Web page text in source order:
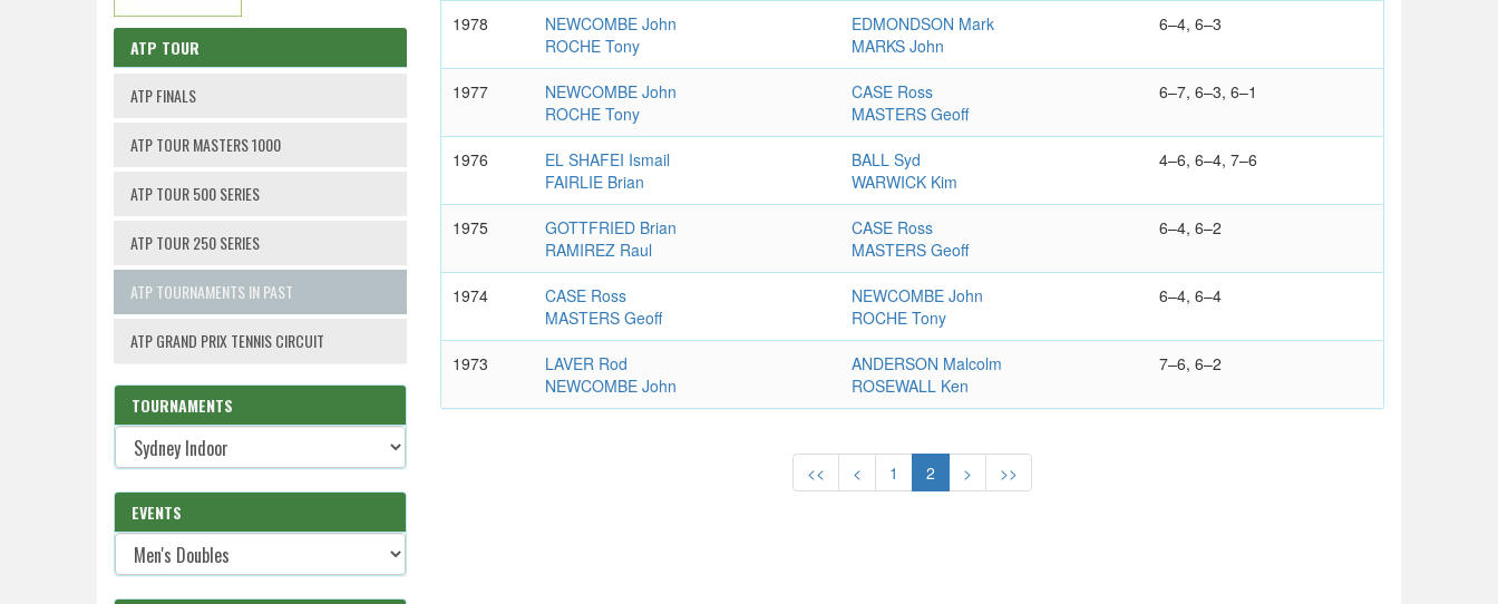
ATP TOUR
ATP FINALS
ATP TOUR MASTERS 1000
ATP TOUR 500 SERIES
ATP TOUR 250 SERIES
ATP TOURNAMENTS IN PAST
ATP GRAND PRIX TENNIS CIRCUIT
TOURNAMENTS
EVENTS
1978
NEWCOMBE John
ROCHE Tony
EDMONDSON Mark
MARKS John
6–4, 6–3
1977
NEWCOMBE John
ROCHE Tony
CASE Ross
MASTERS Geoff
6–7, 6–3, 6–1
1976
EL SHAFEI Ismail
FAIRLIE Brian
BALL Syd
WARWICK Kim
4–6, 6–4, 7–6
1975
GOTTFRIED Brian
RAMIREZ Raul
CASE Ross
MASTERS Geoff
6–4, 6–2
1974
CASE Ross
MASTERS Geoff
NEWCOMBE John
ROCHE Tony
6–4, 6–4
1973
LAVER Rod
NEWCOMBE John
ANDERSON Malcolm
ROSEWALL Ken
7–6, 6–2
<< < 1 2 > >>